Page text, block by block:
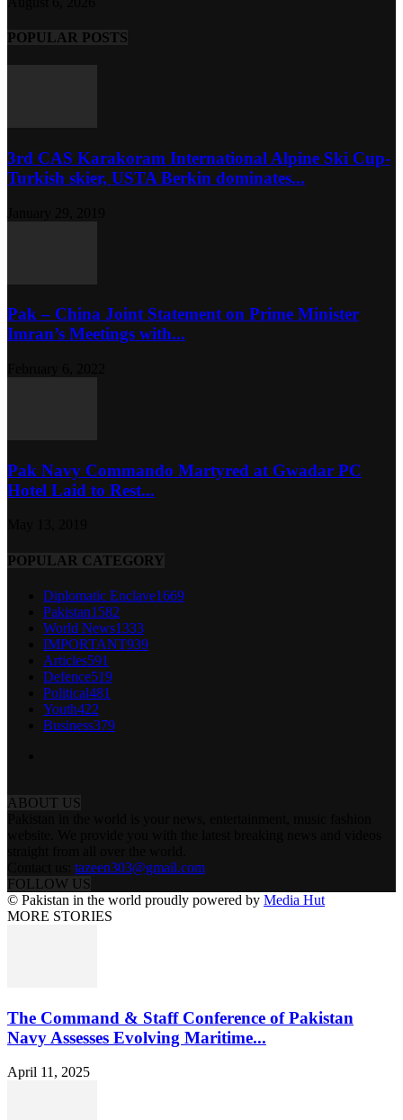
POPULAR POSTS
3rd CAS Karakoram International Alpine Ski Cup-
Turkish skier, USTA Berkin dominates...
Pak – China Joint Statement on Prime Minister
Imran’s Meetings with...
Pak Navy Commando Martyred at Gwadar PC
Hotel Laid to Rest...
POPULAR CATEGORY
Diplomatic Enclave1669
Pakistan1582
World News1333
IMPORTANT939
Articles591
Defence519
Political481
Youth422
Business379
ABOUT US
tazeen303@gmail.com
FOLLOW US
© Pakistan in the world proudly powered by Media Hut
MORE STORIES
The Command & Staff Conference of Pakistan
Navy Assesses Evolving Maritime...
April 11, 2025